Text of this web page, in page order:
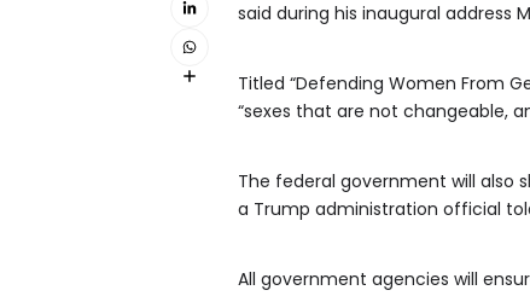
said during his inaugural address
Titled “Defending Women From
“sexes that are not changeable,
The federal government will also
a Trump administration official
All government agencies will